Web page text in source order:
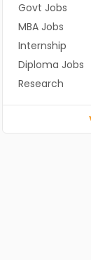
Govt Jobs
MBA Jobs
Internship
Diploma Jobs
Research